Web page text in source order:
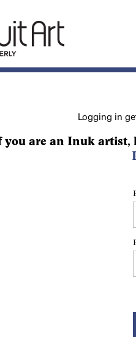
Logging in
you are an Inuk artist,